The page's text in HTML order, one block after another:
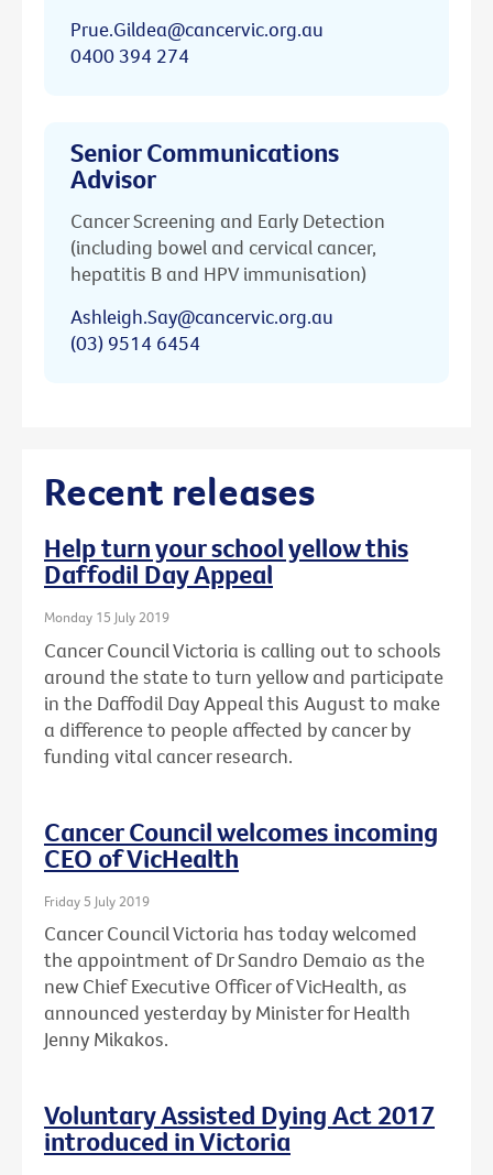
Prue.Gildea@cancervic.org.au
0400 394 274
Senior Communications
Advisor
Cancer Screening and Early Detection
(including bowel and cervical cancer,
hepatitis B and HPV immunisation)
Ashleigh.Say@cancervic.org.au
(03) 9514 6454
Recent releases
Help turn your school yellow this
Daffodil Day Appeal
Monday 15 July 2019
Cancer Council Victoria is calling out to schools
around the state to turn yellow and participate
in the Daffodil Day Appeal this August to make
a difference to people affected by cancer by
funding vital cancer research.
Cancer Council welcomes incoming
CEO of VicHealth
Friday 5 July 2019
Cancer Council Victoria has today welcomed
the appointment of Dr Sandro Demaio as the
new Chief Executive Officer of VicHealth, as
announced yesterday by Minister for Health
Jenny Mikakos.
Voluntary Assisted Dying Act 2017
introduced in Victoria